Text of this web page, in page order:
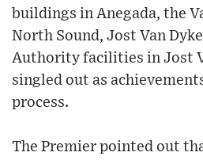
buildings in Anegada, the
North Sound, Jost Van
Authority facilities in Jost
singled out as
process.
The Premier pointed out